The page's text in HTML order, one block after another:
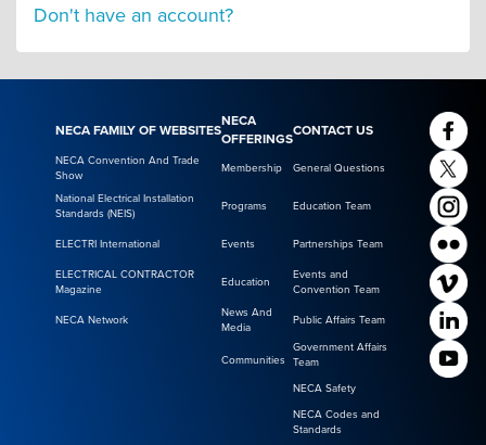
Don't have an account?
NECA FAMILY OF WEBSITES
NECA
OFFERINGS
CONTACT US
NECA Convention And Trade
Show
Membership General Questions
National Electrical Installation
Standards (NEIS)
Programs Education Team
ELECTRI International Events Partnerships Team
ELECTRICAL CONTRACTOR
Magazine
Education
Events and
Convention Team
NECA Network
News And
Media
Public Affairs Team
Communities
Government Affairs
Team
NECA Safety
NECA Codes and
Standards